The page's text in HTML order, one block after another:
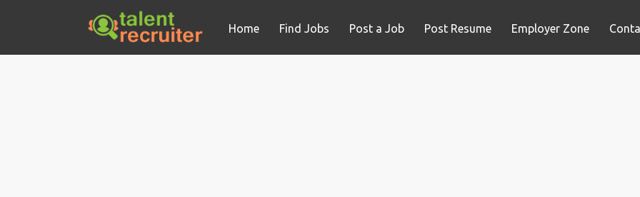
Home Find Jobs Post a Job Post Resume Employer Zone